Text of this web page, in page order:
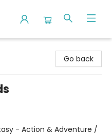
Go back
- Action & Adventure /